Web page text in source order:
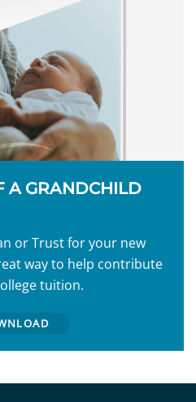
A GRANDCHILD
or Trust for your new
way to help contribute
tuition.